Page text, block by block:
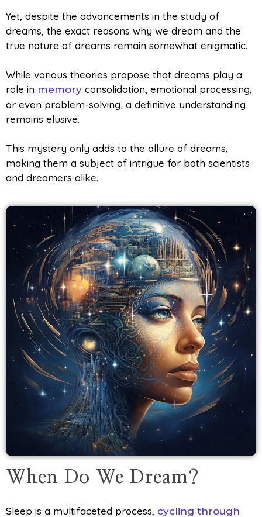
Yet, despite the advancements in the study of
dreams, the exact reasons why we dream and the
true nature of dreams remain somewhat enigmatic.
While various theories propose that dreams play a
role in memory consolidation, emotional processing,
or even problem-solving, a definitive understanding
remains elusive.
This mystery only adds to the allure of dreams,
making them a subject of intrigue for both scientists
and dreamers alike.
When Do We Dream?
Sleep is a multifaceted process, cycling through